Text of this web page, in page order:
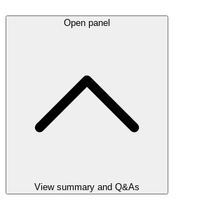
Open panel
View summary and Q&As